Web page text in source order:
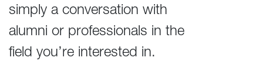
simply a conversation with
alumni or professionals in the
field you’re interested in.